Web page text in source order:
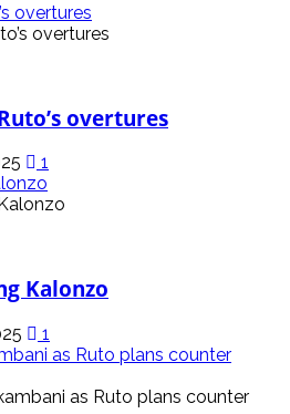
overtures
overtures
1
Kalonzo
1
as Ruto plans counter